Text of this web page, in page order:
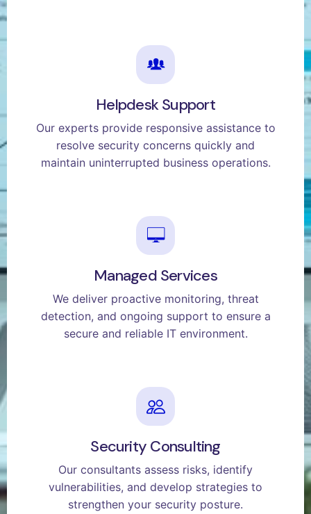
Helpdesk Support
Our experts provide responsive assistance to
resolve security concerns quickly and
maintain uninterrupted business operations.
Managed Services
We deliver proactive monitoring, threat
detection, and ongoing support to ensure a
secure and reliable IT environment.
Security Consulting
Our consultants assess risks, identify
vulnerabilities, and develop strategies to
strengthen your security posture.